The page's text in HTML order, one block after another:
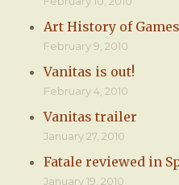
Art History of
February 9, 2010
Vanitas is out!
February 4, 2010
Vanitas trailer
January 27, 2010
Fatale reviewed in
January 19, 2010